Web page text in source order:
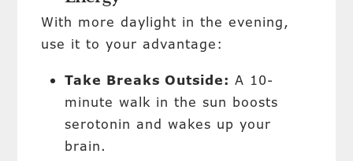
With more daylight in the evening,
use it to your advantage:
Take Breaks Outside: A 10-
minute walk in the sun boosts
serotonin and wakes up your
brain.